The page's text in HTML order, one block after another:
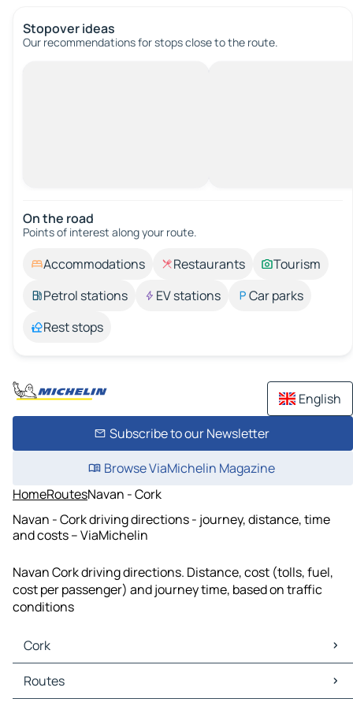
Stopover ideas
Our recommendations for stops close to the route.
On the road
Points of interest along your route.
Accommodations Restaurants
Tourism
Petrol stations
EV stations
Car parks
Rest stops
English
Subscribe to our Newsletter
Browse ViaMichelin Magazine
HomeRoutesNavan - Cork
Navan - Cork driving directions - journey, distance, time
and costs – ViaMichelin
Navan Cork driving directions. Distance, cost (tolls, fuel,
cost per passenger) and journey time, based on traffic
conditions
Cork
Cork Maps
Cork Traffic
Routes